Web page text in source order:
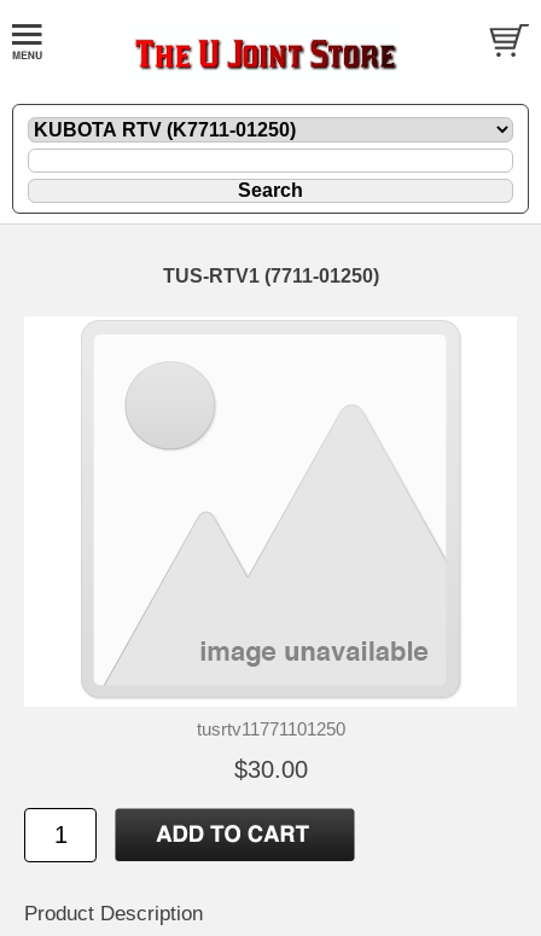
TUS-RTV1 (7711-01250)
tusrtv11771101250
$30.00
Product Description